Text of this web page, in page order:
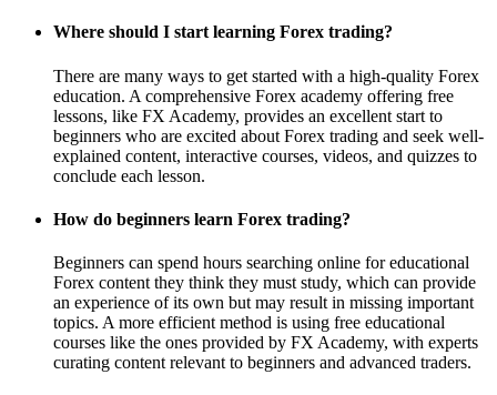
Where should I start learning Forex trading?
There are many ways to get started with a high-quality Forex
education. A comprehensive Forex academy offering free
lessons, like FX Academy, provides an excellent start to
beginners who are excited about Forex trading and seek well-
explained content, interactive courses, videos, and quizzes to
conclude each lesson.
How do beginners learn Forex trading?
Beginners can spend hours searching online for educational
Forex content they think they must study, which can provide
an experience of its own but may result in missing important
topics. A more efficient method is using free educational
courses like the ones provided by FX Academy, with experts
curating content relevant to beginners and advanced traders.